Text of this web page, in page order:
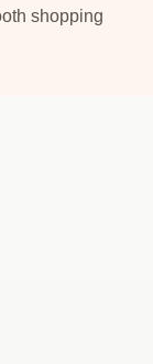
shopping